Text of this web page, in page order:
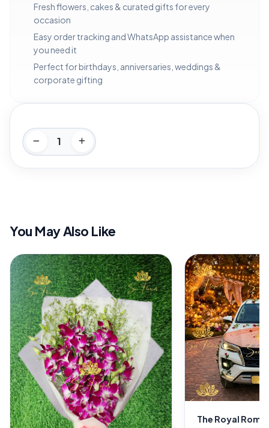
Fresh flowers, cakes & curated gifts for every
occasion
Easy order tracking and WhatsApp assistance when
you need it
Perfect for birthdays, anniversaries, weddings &
corporate gifting
You May Also Like